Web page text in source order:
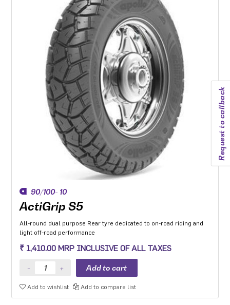
Request to callback
90/100- 10
ActiGrip S5
All-round dual purpose Rear tyre dedicated to on-road riding and
light off-road performance
₹ 1,410.00 MRP INCLUSIVE OF ALL TAXES
Add to wishlist Add to compare list